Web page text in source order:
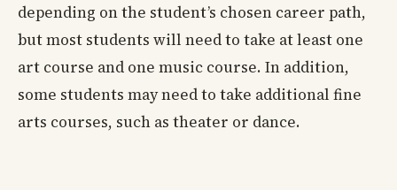
depending on the student’s chosen career path,
but most students will need to take at least one
art course and one music course. In addition,
some students may need to take additional fine
arts courses, such as theater or dance.